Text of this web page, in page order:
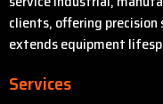
clients, offering
extends equipment
Services